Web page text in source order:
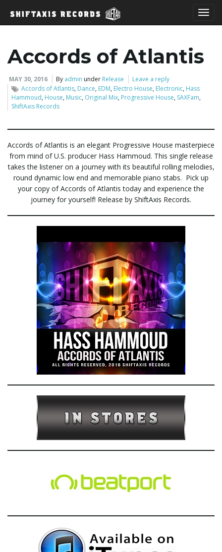
g
g
Accords of Atlantis
MAY 30, 2016 By admin under Release
Leave a reply
Accords of Atlantis, Dance, EDM, Electro House, Electronic, Hass
Hammoud, House, Music, Original Mix, Progressive House, SAXFam,
ShiftAxis Records
Accords of Atlantis is an elegant Progressive House masterpiece
from mind of U.S. producer Hass Hammoud. This single release
takes the listener on a journey with its beautiful rolling melodies,
round dynamic low end and memorable piano stabs. Pick up
your copy of Accords of Atlantis today and experience the
journey for yourself! Release by ShiftAxis Records.